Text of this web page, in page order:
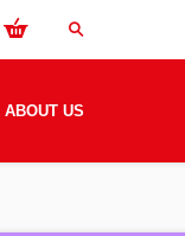
search
ABOUT US